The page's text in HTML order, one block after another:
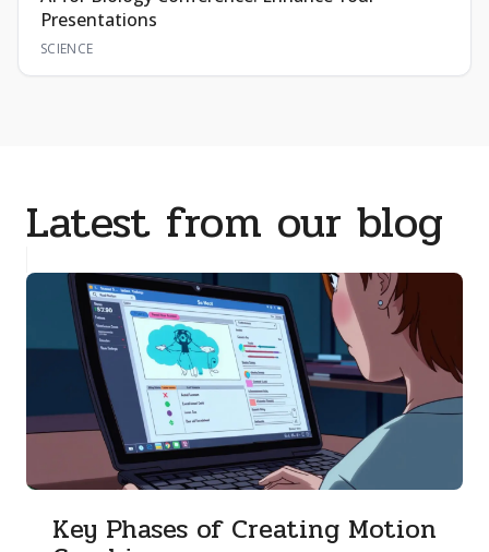
Presentations
SCIENCE
Latest from our blog
Key Phases of Creating Motion